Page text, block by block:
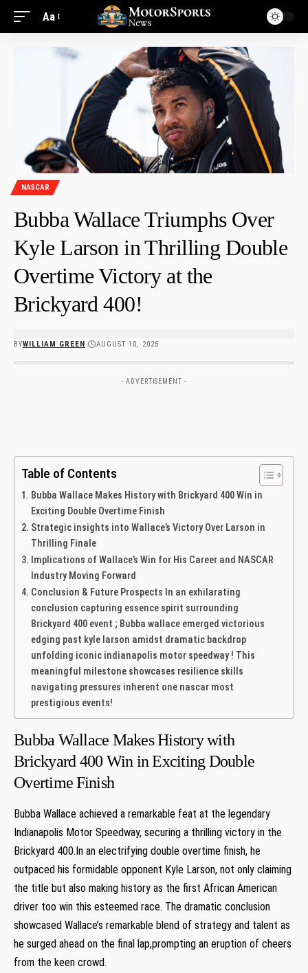
Aa
NASCAR
Bubba Wallace Triumphs Over
Kyle Larson in Thrilling Double
Overtime Victory at the
Brickyard 400!
BYWILLIAM GREEN AUGUST 10, 2025
- ADVERTISEMENT -
Table of Contents
Bubba Wallace Makes History with Brickyard 400 Win in
Exciting Double Overtime ⁣Finish
Strategic insights into Wallace’s Victory Over Larson in
Thrilling Finale
Implications of Wallace’s Win for His Career and NASCAR
‌Industry Moving Forward
Conclusion & Future Prospects In an exhilarating
conclusion capturing essence spirit surrounding
Brickyard 400 event ; Bubba wallace emerged victorious
edging⁢ past kyle ⁤larson amidst⁤ dramatic backdrop
unfolding iconic indianapolis motor speedway‍ ! This
meaningful milestone showcases resilience skills
navigating⁤ pressures inherent one​ nascar most
prestigious events!⁢
Bubba Wallace Makes History with
Brickyard 400 Win in Exciting Double
Overtime ⁣Finish
Bubba Wallace ⁤achieved a remarkable feat ‌at the⁣ legendary
Indianapolis Motor⁣ Speedway, securing a thrilling victory in the
Brickyard 400.In an electrifying double overtime finish, he
outpaced his formidable opponent Kyle Larson, not only claiming
the title⁣ but also making history as the first African American
driver⁣ too win this esteemed ⁢race. The dramatic conclusion
showcased⁤ Wallace’s remarkable blend ​of strategy and talent as
he ⁣surged ahead on the final lap,prompting ⁢an eruption of cheers
from the keen crowd.